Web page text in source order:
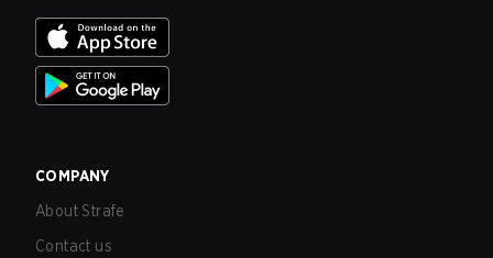
COMPANY
About Strafe
Contact us